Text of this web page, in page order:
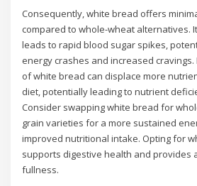
Consequently, white bread offers
compared to whole-wheat alternatives.
leads to rapid blood sugar spikes,
energy crashes and increased
of white bread can displace more
diet, potentially leading to nutrient
Consider swapping white bread for
grain varieties for a more sustained
improved nutritional intake. Opting for
supports digestive health and provides
fullness.